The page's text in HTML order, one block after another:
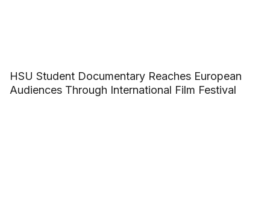
HSU Student Documentary Reaches European
Audiences Through International Film Festival